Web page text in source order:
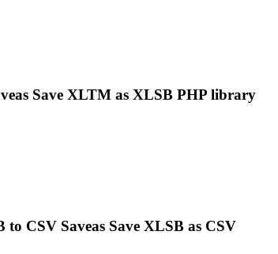
Save XLTM as XLSB PHP library
to CSV Saveas Save XLSB as CSV